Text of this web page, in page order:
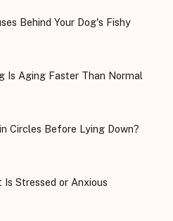
Behind Your Dog's Fishy
Is Aging Faster Than Normal
Circles Before Lying Down?
Is Stressed or Anxious